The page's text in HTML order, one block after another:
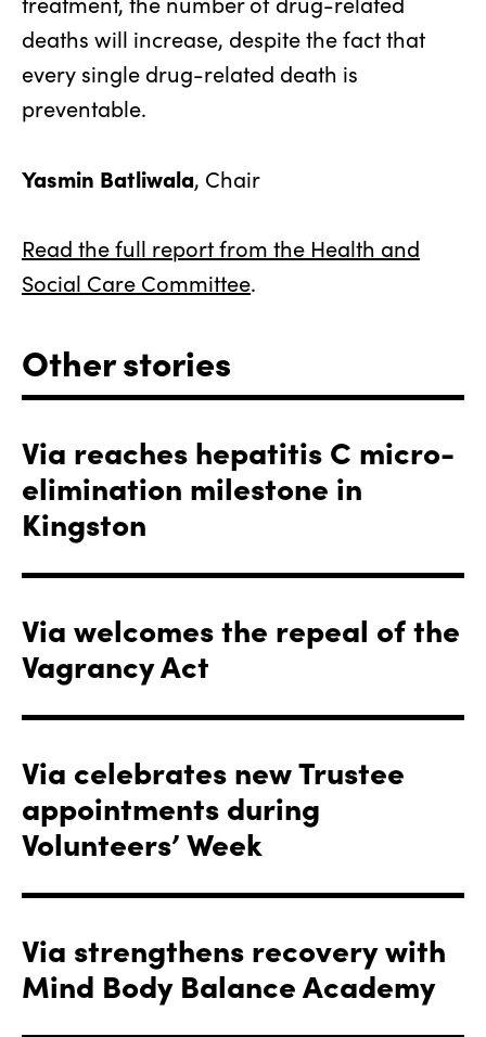
deaths will increase, despite the fact that
every single drug-related death is
preventable.
Yasmin Batliwala, Chair
Read the full report from the Health and
Social Care Committee.
Other stories
Via reaches hepatitis C micro-
elimination milestone in
Kingston
Via welcomes the repeal of the
Vagrancy Act
Via celebrates new Trustee
appointments during
Volunteers’ Week
Via strengthens recovery with
Mind Body Balance Academy